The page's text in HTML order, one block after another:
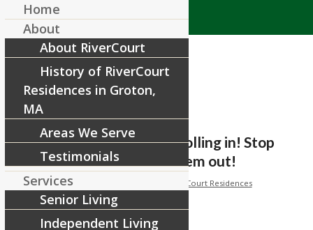
Pumpkins have started rolling in! Stop
on by at 4pm to check them out!
October 29, 2019 RiverCourt Residences
[ad_1]
Home
About
About RiverCourt
History of RiverCourt
Residences in Groton,
MA
Areas We Serve
Testimonials
Services
Senior Living
Independent Living